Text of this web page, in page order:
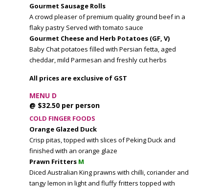
Gourmet Sausage Rolls
A crowd pleaser of premium quality ground beef in a
flaky pastry Served with tomato sauce
Gourmet Cheese and Herb Potatoes (GF, V)
Baby Chat potatoes filled with Persian fetta, aged
cheddar, mild Parmesan and freshly cut herbs
All prices are exclusive of GST
MENU D
@ $32.50 per person
COLD FINGER FOODS
Orange Glazed Duck
Crisp pitas, topped with slices of Peking Duck and
finished with an orange glaze
Prawn Fritters M
Diced Australian King prawns with chilli, coriander and
tangy lemon in light and fluffy fritters topped with